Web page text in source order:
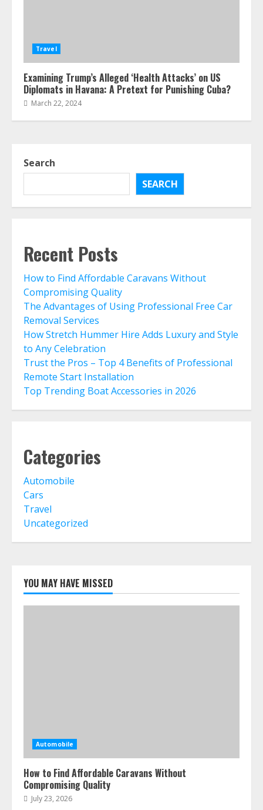
Travel
Examining Trump’s Alleged ‘Health Attacks’ on US
Diplomats in Havana: A Pretext for Punishing Cuba?
March 22, 2024
Search
SEARCH
Recent Posts
How to Find Affordable Caravans Without
Compromising Quality
The Advantages of Using Professional Free Car
Removal Services
How Stretch Hummer Hire Adds Luxury and Style
to Any Celebration
Trust the Pros – Top 4 Benefits of Professional
Remote Start Installation
Top Trending Boat Accessories in 2026
Categories
Automobile
Cars
Travel
Uncategorized
YOU MAY HAVE MISSED
Automobile
How to Find Affordable Caravans Without
Compromising Quality
July 23, 2026